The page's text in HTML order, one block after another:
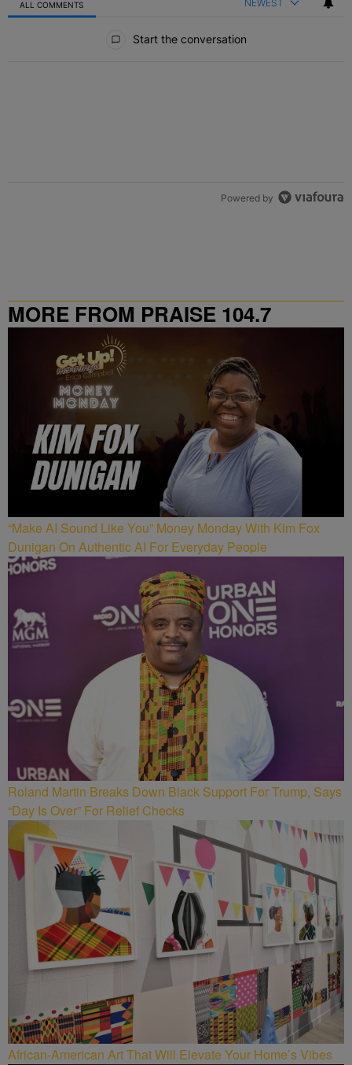
ALL COMMENTS NEWEST
Start the conversation
Powered by
MORE FROM PRAISE 104.7
“Make AI Sound Like You” Money Monday With Kim Fox
Dunigan On Authentic AI For Everyday People
Roland Martin Breaks Down Black Support For Trump, Says
“Day Is Over” For Relief Checks
African-American Art That Will Elevate Your Home’s Vibes